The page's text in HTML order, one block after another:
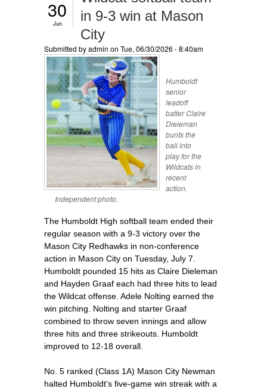
30
Jun
in 9-3 win at Mason
City
Submitted byadmin on Tue, 06/30/2026 - 8:40am
Humboldt
senior
leadoff
batter Claire
Dieleman
bunts the
ball into
play for the
Wildcats in
recent
action.
Independent photo.
The Humboldt High softball team ended their
regular season with a 9-3 victory over the
Mason City Redhawks in non-conference
action in Mason City on Tuesday, July 7.
Humboldt pounded 15 hits as Claire Dieleman
and Hayden Graaf each had three hits to lead
the Wildcat offense. Adele Nolting earned the
win pitching. Nolting and starter Graaf
combined to throw seven innings and allow
three hits and three strikeouts. Humboldt
improved to 12-18 overall.
No. 5 ranked (Class 1A) Mason City Newman
halted Humboldt's five-game win streak with a